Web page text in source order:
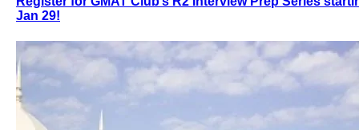
Jan 29!